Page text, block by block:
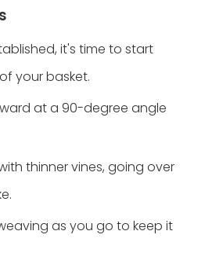
it's time to start
your basket.
at a 90-degree angle
thinner vines, going over
as you go to keep it